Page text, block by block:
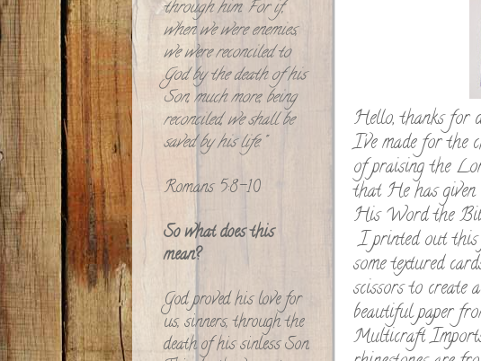
Hello, thanks for
I've made for the
of praising the
that He has
His Word the
I printed out this
some textured
scissors to create
beautiful paper
Multicraft
through him. For if,
when we were enemies,
we were reconciled to
God by the death of his
Son, much more, being
reconciled, we shall be
saved by his life."
Romans 5:8-10
So what does this
mean?
God proved his love for
us, sinners, through the
death of his sinless Son.